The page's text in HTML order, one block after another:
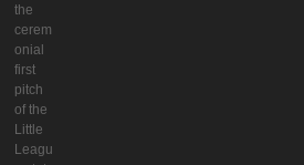
the
cerem
onial
first
pitch
of the
Little
Leagu